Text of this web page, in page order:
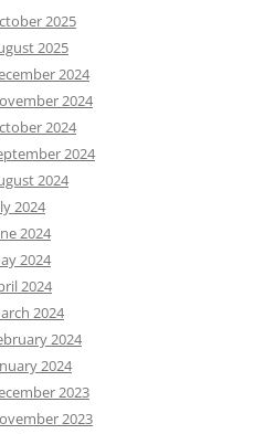
2025
2025
2024
2024
2024
2024
2024
2024
2024
2024
2024
2024
2024
2024
2023
2023